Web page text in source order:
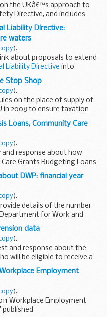
the UKâ€™s approach to
Directive, and includes
legislation, new
procedures, ...
Liability Directive:
waters
).
about proposals to extend
Liability Directive into
Safety Directive...
Stop Shop
).
on the place of supply of
in 2008 to ensure taxation
The change to
Loans, Community Care
).
response about how
Grants Budgeting Loans
each lower tier English Local
...
DWP: financial year
).
details of the number
for Work and
Case Examiner (ICE)
2015.
data
).
and response about the
will be eligible to receive a
but will be under the age
Employment
).
Workplace Employment